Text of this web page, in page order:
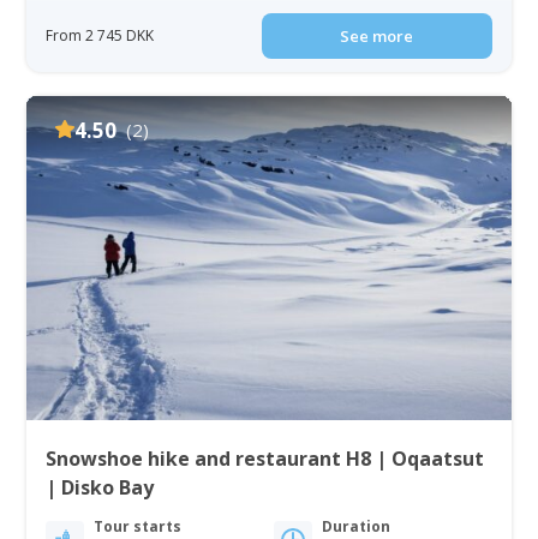
From 2 745 DKK See more
4.50 (2)
Snowshoe hike and restaurant H8 | Oqaatsut
| Disko Bay
Tour starts
Duration